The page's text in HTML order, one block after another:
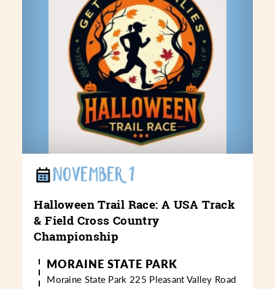
NOVEMBER 1
Halloween Trail Race: A USA Track
& Field Cross Country
Championship
MORAINE STATE PARK
Moraine State Park 225 Pleasant Valley Road